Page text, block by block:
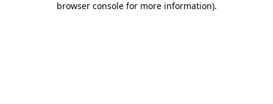
browser console for more information).